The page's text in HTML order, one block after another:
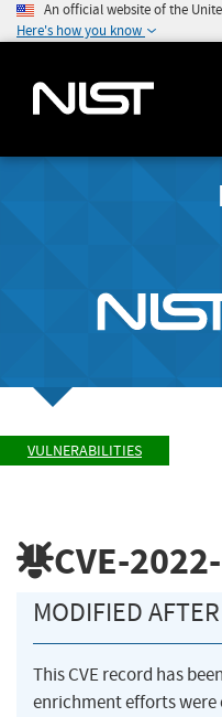
An official website of the
Here's how you know
VULNERABILITIES
CVE-
MODIFIED
This CVE record has
enrichment efforts